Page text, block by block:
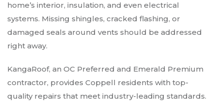
home’s interior, insulation, and even electrical
systems. Missing shingles, cracked flashing, or
damaged seals around vents should be addressed
right away.
KangaRoof, an OC Preferred and Emerald Premium
contractor, provides Coppell residents with top-
quality repairs that meet industry-leading standards.